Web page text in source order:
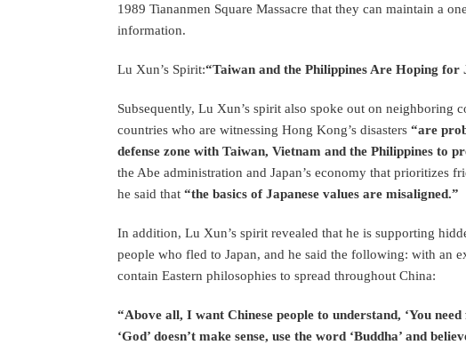
1989 Tiananmen Square Massacre that they can maintain a
information.
Lu Xun’s Spirit:“Taiwan and the Philippines Are Hoping for
Subsequently, Lu Xun’s spirit also spoke out on neighboring
countries who are witnessing Hong Kong’s disasters “are
defense zone with Taiwan, Vietnam and the Philippines to
the Abe administration and Japan’s economy that prioritizes
he said that “the basics of Japanese values are misaligned.”
In addition, Lu Xun’s spirit revealed that he is supporting
people who fled to Japan, and he said the following: with an
contain Eastern philosophies to spread throughout China:
“Above all, I want Chinese people to understand, ‘You
‘God’ doesn’t make sense, use the word ‘Buddha’ and